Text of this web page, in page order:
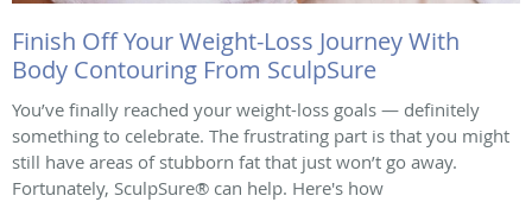
Finish Off Your Weight-Loss Journey With
Body Contouring From SculpSure
You’ve finally reached your weight-loss goals — definitely
something to celebrate. The frustrating part is that you might
still have areas of stubborn fat that just won’t go away.
Fortunately, SculpSure® can help. Here's how